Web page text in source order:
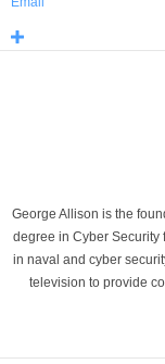
George Allison is the
degree in Cyber
in naval and cyber
television to provide